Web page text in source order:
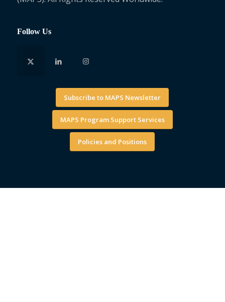
Follow Us
Subscribe to MAPS Newsletter
MAPS Program Support Services
Policies and Positions